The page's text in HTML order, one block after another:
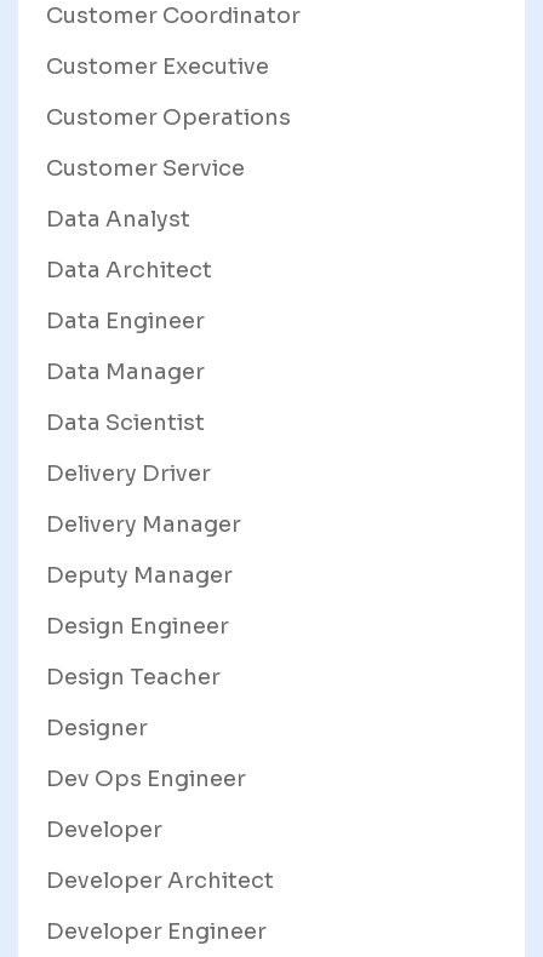
Customer Coordinator
Customer Executive
Customer Operations
Customer Service
Data Analyst
Data Architect
Data Engineer
Data Manager
Data Scientist
Delivery Driver
Delivery Manager
Deputy Manager
Design Engineer
Design Teacher
Designer
Dev Ops Engineer
Developer
Developer Architect
Developer Engineer